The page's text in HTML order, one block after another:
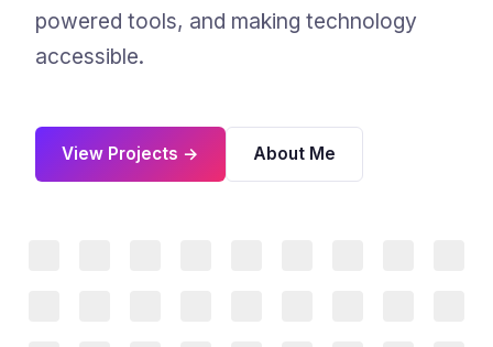
powered tools, and making technology
accessible.
View Projects → About Me